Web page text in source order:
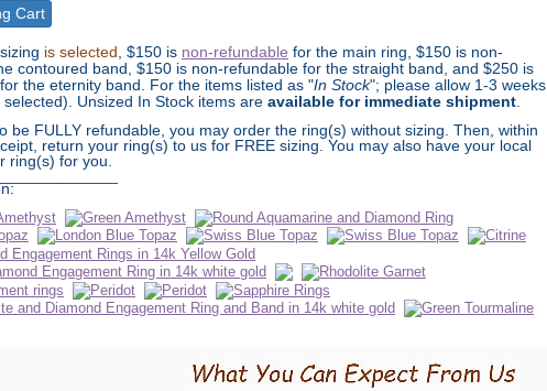
is selected , $150 is non-refundable for the main ring, $150 is non-
contoured band, $150 is non-refundable for the straight band, and $250 is
for the eternity band. For the items listed as "In Stock"; please allow 1-3 weeks
Unsized In Stock items are available for immediate shipment
be FULLY refundable, you may order the ring(s) without sizing. Then, within
return your ring(s) to us for FREE sizing. You may also have your local
ring(s) for you.